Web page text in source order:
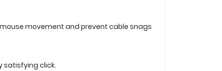
movement and prevent cable snags
satisfying click.